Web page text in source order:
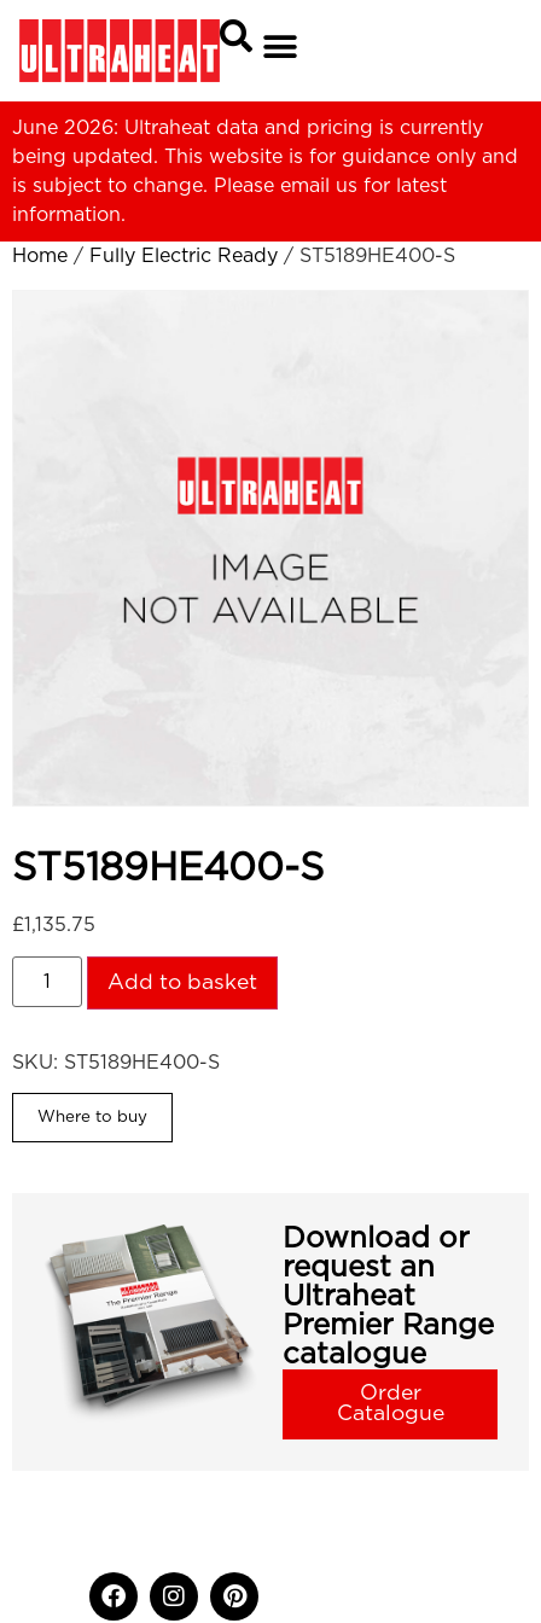
June 2026: Ultraheat data and pricing is currently
being updated. This website is for guidance only and
is subject to change. Please email us for latest
information.
Home / Fully Electric Ready / ST5189HE400-S
ST5189HE400-S
£1,135.75
Add to basket
SKU: ST5189HE400-S
Where to buy
Download or
request an
Ultraheat
Premier Range
catalogue
Order
Catalogue